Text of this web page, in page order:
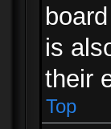
is
their
Top